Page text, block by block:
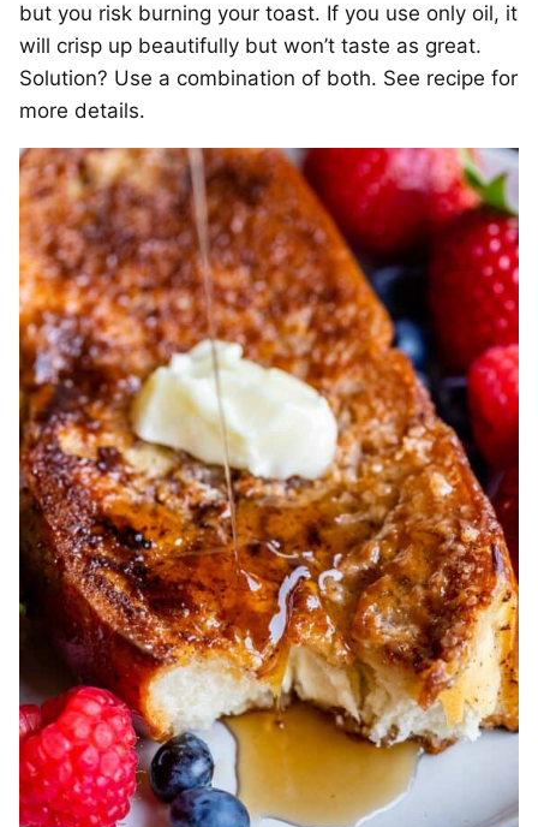
but you risk burning your toast. If you use only oil, it
will crisp up beautifully but won’t taste as great.
Solution? Use a combination of both. See recipe for
more details.